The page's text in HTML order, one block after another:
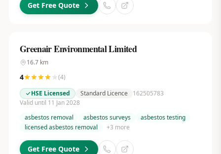
Get Free Quote
Greenair Environmental Limited
16.7km
4 (4)
HSE Licensed
Standard Licence
162505783
Valid until 11 Jan 2028
asbestos removal
asbestos surveys
asbestos testing
licensed asbestos removal
+3 more
Get Free Quote